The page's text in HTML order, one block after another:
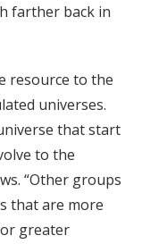
farther back in
resource to the
universes.
that start
to the
“Other groups
that are more
greater